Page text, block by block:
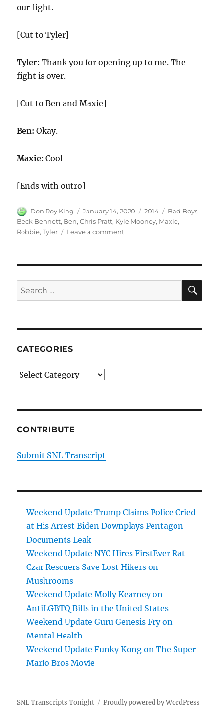
our fight.
[Cut to Tyler]
Tyler: Thank you for opening up to me. The
fight is over.
[Cut to Ben and Maxie]
Ben: Okay.
Maxie: Cool
[Ends with outro]
Author
Don Roy King
Posted
on
January 14, 2020 Categories
2014 Tags
Bad Boys,
Beck Bennett, Ben,Chris Pratt, Kyle Mooney, Maxie,
Robbie,Tyler Leave a commenton
Search
for:
CATEGORIES
Categories
CONTRIBUTE
Submit SNL Transcript
Weekend Update Trump Claims Police Cried
at His Arrest Biden Downplays Pentagon
Documents Leak
Weekend Update NYC Hires FirstEver Rat
Czar Rescuers Save Lost Hikers on
Mushrooms
Weekend Update Molly Kearney on
AntiLGBTQ Bills in the United States
Weekend Update Guru Genesis Fry on
Mental Health
Weekend Update Funky Kong on The Super
Mario Bros Movie
SNL Transcripts Tonight Proudly powered by WordPress